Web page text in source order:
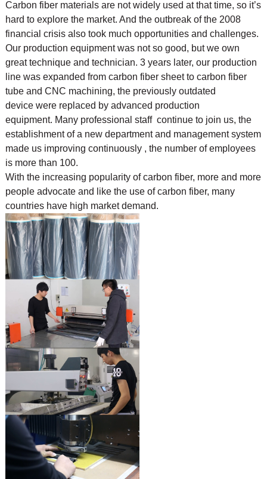
Carbon fiber materials are not widely used at that time, so it’s
hard to explore the market. And the outbreak of the 2008
financial crisis also took much opportunities and challenges.
Our production equipment was not so good, but we own
great technique and technician. 3 years later, our production
line was expanded from carbon fiber sheet to carbon fiber
tube and CNC machining, the previously outdated
device were replaced by advanced production
equipment. Many professional staff continue to join us, the
establishment of a new department and management system
made us improving continuously , the number of employees
is more than 100.
With the increasing popularity of carbon fiber, more and more
people advocate and like the use ofcarbon fiber, many
countries have high market demand.